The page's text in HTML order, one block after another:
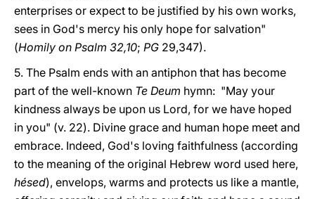
enterprises or expect to be justified by his own works,
sees in God's mercy his only hope for salvation"
(Homily on Psalm 32,10; PG 29,347).
5. The Psalm ends with an antiphon that has become
part of the well-known Te Deum hymn: "May your
kindness always be upon us Lord, for we have hoped
in you" (v. 22). Divine grace and human hope meet and
embrace. Indeed, God's loving faithfulness (according
to the meaning of the original Hebrew word used here,
hésed), envelops, warms and protects us like a mantle,